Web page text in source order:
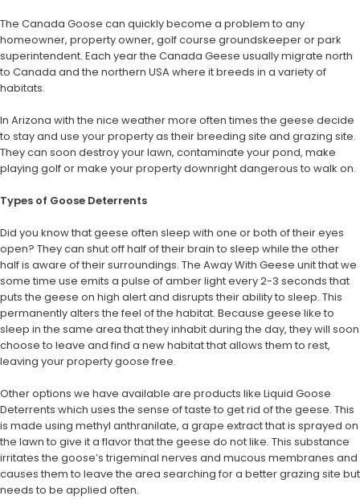
The Canada Goose can quickly become a problem to any
homeowner, property owner, golf course groundskeeper or park
superintendent. Each year the Canada Geese usually migrate north
to Canada and the northern USA where it breeds in a variety of
habitats.
In Arizona with the nice weather more often times the geese decide
to stay and use your property as their breeding site and grazing site.
They can soon destroy your lawn, contaminate your pond, make
playing golf or make your property downright dangerous to walk on.
Types of Goose Deterrents
Did you know that geese often sleep with one or both of their eyes
open? They can shut off half of their brain to sleep while the other
half is aware of their surroundings. The Away With Geese unit that we
some time use emits a pulse of amber light every 2-3 seconds that
puts the geese on high alert and disrupts their ability to sleep. This
permanently alters the feel of the habitat. Because geese like to
sleep in the same area that they inhabit during the day, they will soon
choose to leave and find a new habitat that allows them to rest,
leaving your property goose free.
Other options we have available are products like Liquid Goose
Deterrents which uses the sense of taste to get rid of the geese. This
is made using methyl anthranilate, a grape extract that is sprayed on
the lawn to give it a flavor that the geese do not like. This substance
irritates the goose’s trigeminal nerves and mucous membranes and
causes them to leave the area searching for a better grazing site but
needs to be applied often.